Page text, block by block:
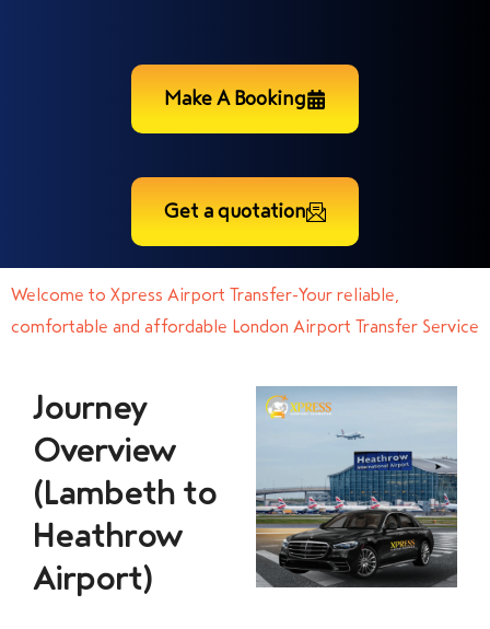
Make A Booking
Get a quotation
Welcome to Xpress Airport Transfer-Your reliable,
comfortable and affordable London Airport Transfer Service
Journey
Overview
(Lambeth to
Heathrow
Airport)